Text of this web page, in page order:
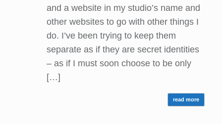
and a website in my studio’s name and
other websites to go with other things I
do. I’ve been trying to keep them
separate as if they are secret identities
– as if I must soon choose to be only
[…]
read more